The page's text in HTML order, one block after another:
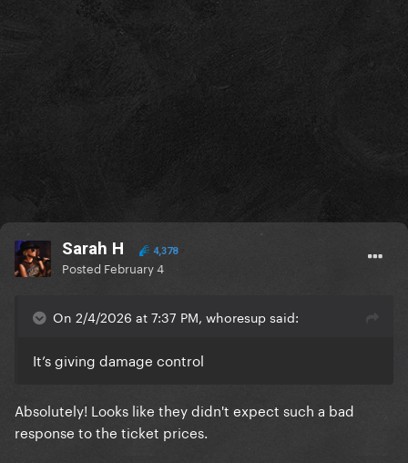
Sarah H 4,378
Posted February 4
On 2/4/2026 at 7:37 PM, whoresup said:
It’s giving damage control
Absolutely! Looks like they didn't expect such a bad
response to the ticket prices.